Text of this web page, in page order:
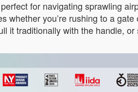
for navigating sprawling
whether you’re rushing to a
it traditionally with the handle,